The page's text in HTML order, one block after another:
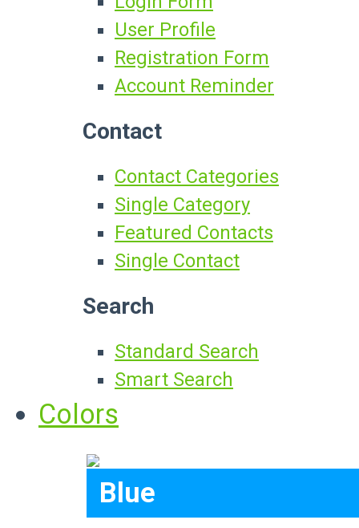
User Profile
Registration Form
Account Reminder
Contact
Contact Categories
Single Category
Featured Contacts
Single Contact
Search
Standard Search
Smart Search
Colors
Blue